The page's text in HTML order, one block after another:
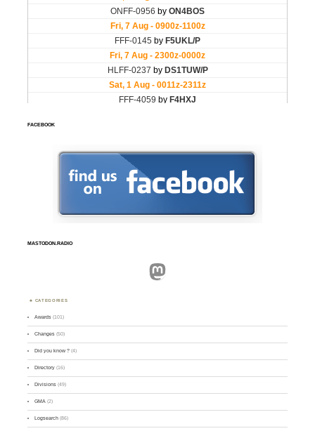
FACEBOOK
MASTODON.RADIO
Mastodon
CATEGORIES
Awards (101)
Changes (50)
Did you know ? (4)
Directory (16)
Divisions (49)
GMA (2)
Logsearch (86)